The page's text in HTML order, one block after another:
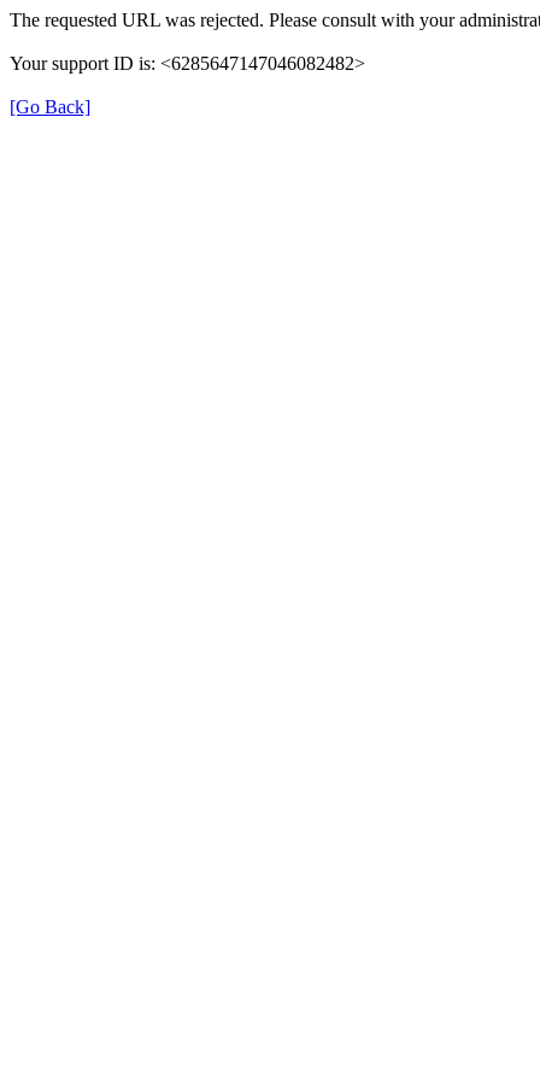
The requested URL was rejected. Please consult with your
Your support ID is: <6285647147046082482>
[Go Back]